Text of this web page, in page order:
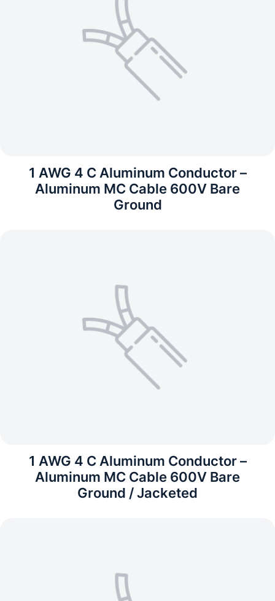
1 AWG 4 C Aluminum Conductor –
Aluminum MC Cable 600V Bare
Ground
1 AWG 4 C Aluminum Conductor –
Aluminum MC Cable 600V Bare
Ground / Jacketed